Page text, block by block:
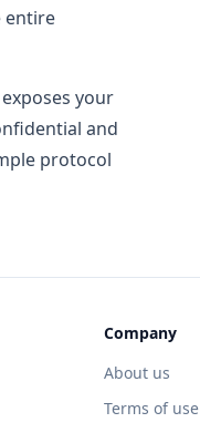
entire
your
and
protocol
Company
About us
Terms of use